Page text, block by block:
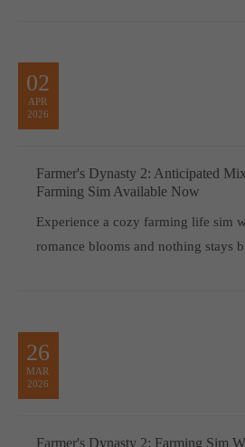
02
APR
2026
Farmer's Dynasty 2: Anticipated
Farming Sim Available Now
Experience a cozy farming life sim
romance blooms and nothing stays
26
MAR
2026
Farmer's Dynasty 2: Farming Sim